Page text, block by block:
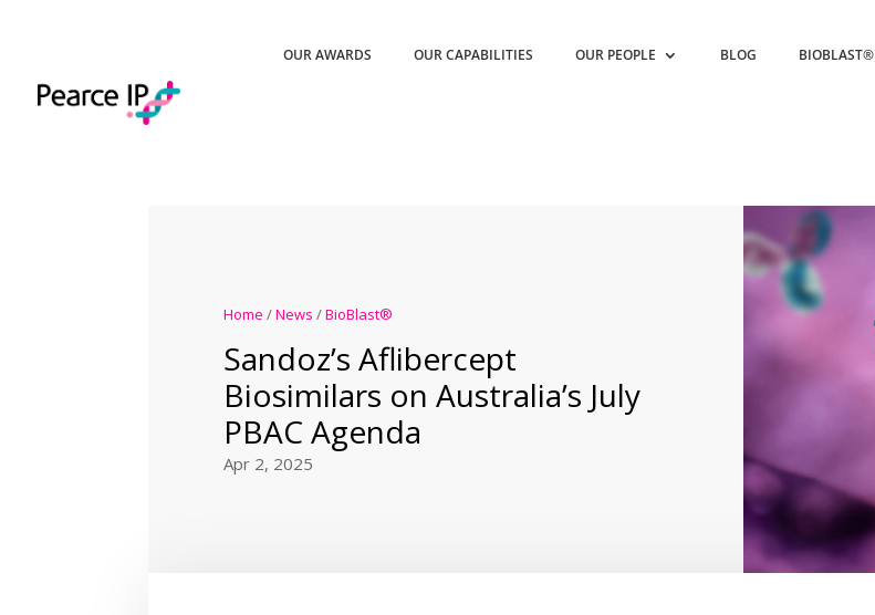
OUR AWARDS OUR CAPABILITIES OUR PEOPLE BLOG BIOBLAST®
Home /News /BioBlast®
Sandoz’s Aflibercept
Biosimilars on Australia’s July
PBAC Agenda
Apr 2, 2025